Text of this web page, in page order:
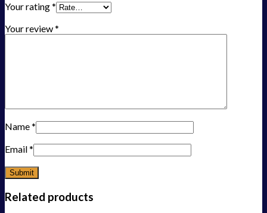
Your rating*
Your review*
Name*
Email*
Related products